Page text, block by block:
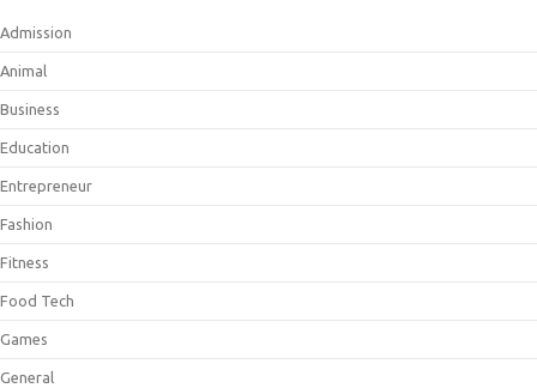
Admission
Animal
Business
Education
Entrepreneur
Fashion
Fitness
Food Tech
Games
General